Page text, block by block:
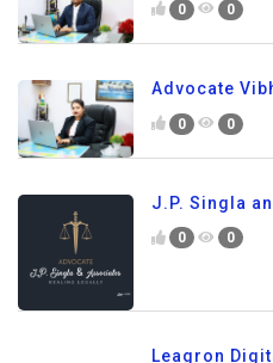
0 0
Advocate
0 0
J.P. Singla
0 0
Leagron